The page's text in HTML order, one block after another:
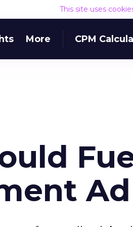
This site uses
More CPM